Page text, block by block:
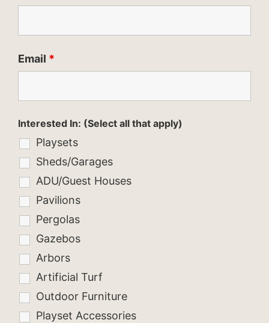
Email *
Interested In: (Select all that apply)
Playsets
Sheds/Garages
ADU/Guest Houses
Pavilions
Pergolas
Gazebos
Arbors
Artificial Turf
Outdoor Furniture
Playset Accessories